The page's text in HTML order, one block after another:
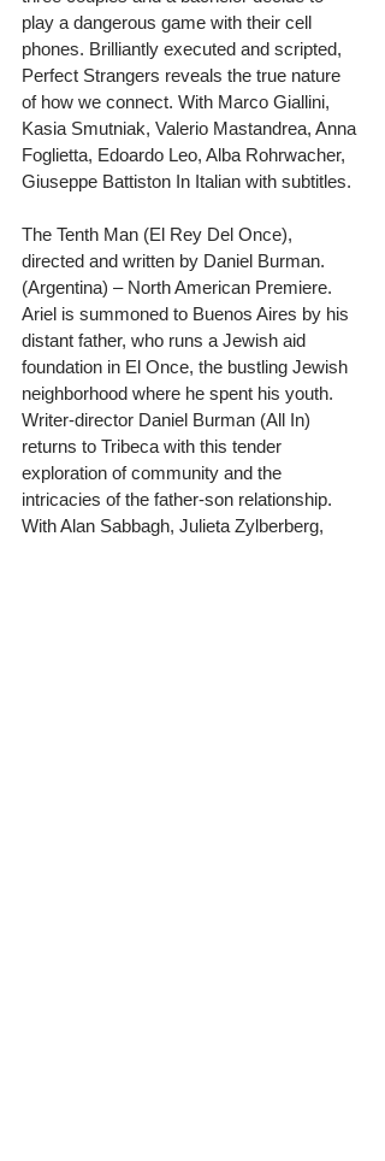
play a dangerous game with their cell
phones. Brilliantly executed and scripted,
Perfect Strangers reveals the true nature
of how we connect. With Marco Giallini,
Kasia Smutniak, Valerio Mastandrea, Anna
Foglietta, Edoardo Leo, Alba Rohrwacher,
Giuseppe Battiston In Italian with subtitles.
The Tenth Man (El Rey Del Once),
directed and written by Daniel Burman.
(Argentina) – North American Premiere.
Ariel is summoned to Buenos Aires by his
distant father, who runs a Jewish aid
foundation in El Once, the bustling Jewish
neighborhood where he spent his youth.
Writer-director Daniel Burman (All In)
returns to Tribeca with this tender
exploration of community and the
intricacies of the father-son relationship.
With Alan Sabbagh, Julieta Zylberberg,